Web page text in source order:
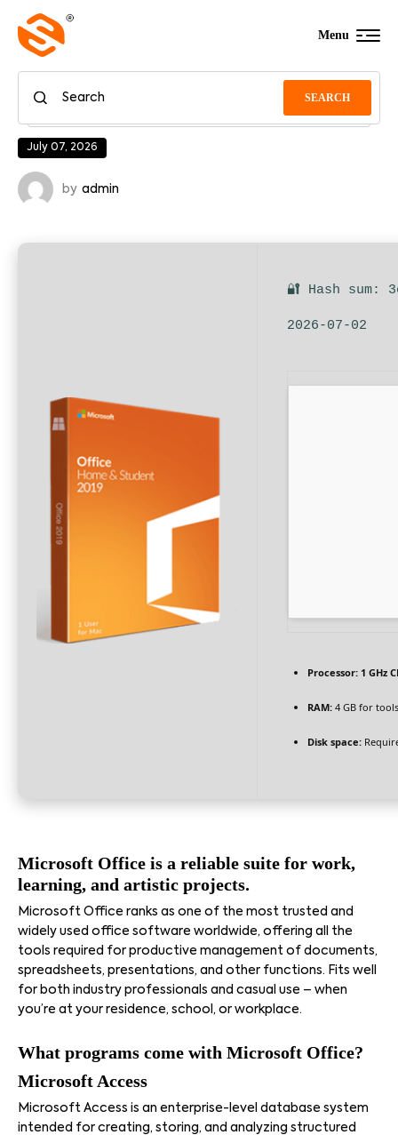
SEARCH
Menu
July 07, 2026
by admin
🔐 Hash sum:
2026-07-02
Processor: 1 GHz
RAM: 4 GB for tools
Disk space:
Microsoft Office is a reliable suite for work,
learning, and artistic projects.
Microsoft Office ranks as one of the most trusted and
widely used office software worldwide, offering all the
tools required for productive management of documents,
spreadsheets, presentations, and other functions. Fits well
for both industry professionals and casual use – when
you’re at your residence, school, or workplace.
What programs come with Microsoft Office?
Microsoft Access
Microsoft Access is an enterprise-level database system
intended for creating, storing, and analyzing structured